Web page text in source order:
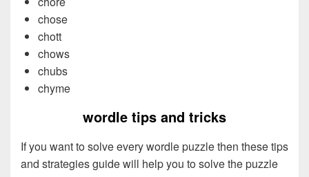
chose
chott
chows
chubs
chyme
wordle tips and tricks
If you want to solve every wordle puzzle then these tips
and strategies guide will help you to solve the puzzle